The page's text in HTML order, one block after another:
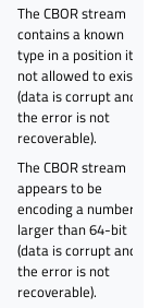
The CBOR stream
contains a known
type in a position it is
not allowed to exist
(data is corrupt and
the error is not
recoverable).
The CBOR stream
appears to be
encoding a number
larger than 64-bit
(data is corrupt and
the error is not
recoverable).